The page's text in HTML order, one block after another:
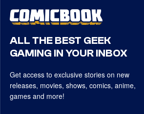
ALL THE BEST GEEK
GAMING IN YOUR INBOX
Get access to exclusive stories on new
releases, movies, shows, comics, anime,
games and more!